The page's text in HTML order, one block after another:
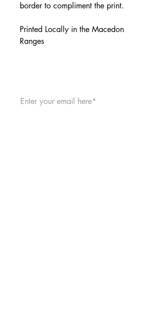
border to compliment the print.
Printed Locally in the Macedon
Ranges